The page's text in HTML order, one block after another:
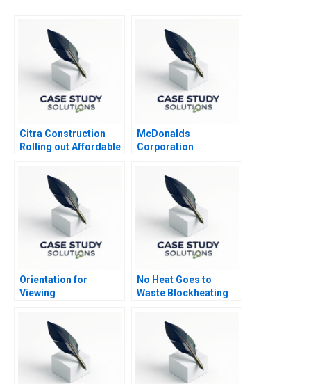
Citra Construction
Rolling out Affordable
Africa and Beyond
McDonalds
Corporation
Orientation for
Viewing
No Heat Goes to
Waste Blockheating